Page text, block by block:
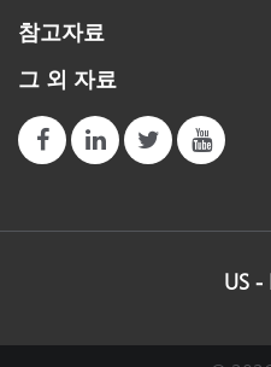
참고자료
그 외 자료
US -